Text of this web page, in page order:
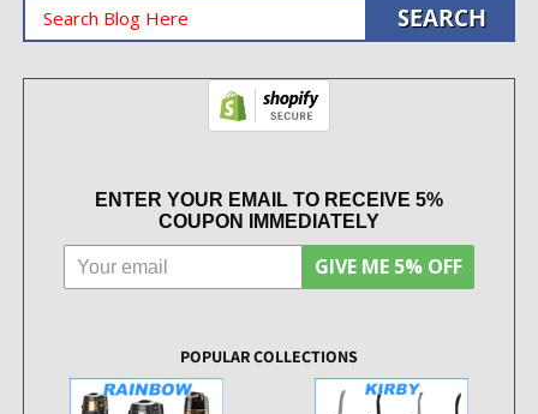
ENTER YOUR EMAIL TO RECEIVE 5%
COUPON IMMEDIATELY
GIVE ME 5% OFF
POPULAR COLLECTIONS